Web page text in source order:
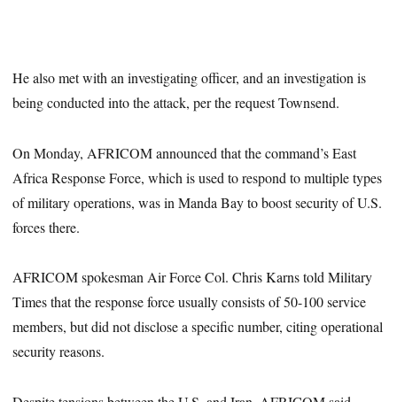
He also met with an investigating officer, and an investigation is
being conducted into the attack, per the request Townsend.
On Monday, AFRICOM announced that the command’s East
Africa Response Force, which is used to respond to multiple types
of military operations, was in Manda Bay to boost security of U.S.
forces there.
AFRICOM spokesman Air Force Col. Chris Karns told Military
Times that the response force usually consists of 50-100 service
members, but did not disclose a specific number, citing operational
security reasons.